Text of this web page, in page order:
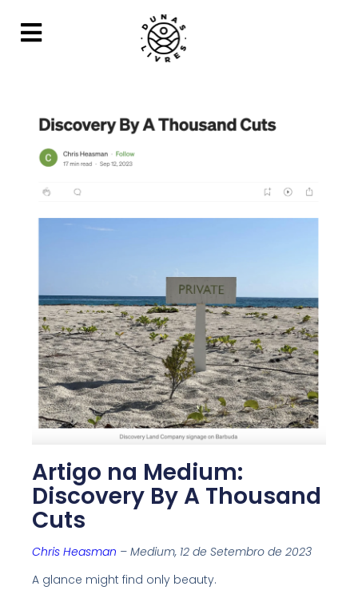
Artigo na Medium:
Discovery By A Thousand
Cuts
Chris Heasman – Medium, 12 de Setembro de 2023
A glance might find only beauty.